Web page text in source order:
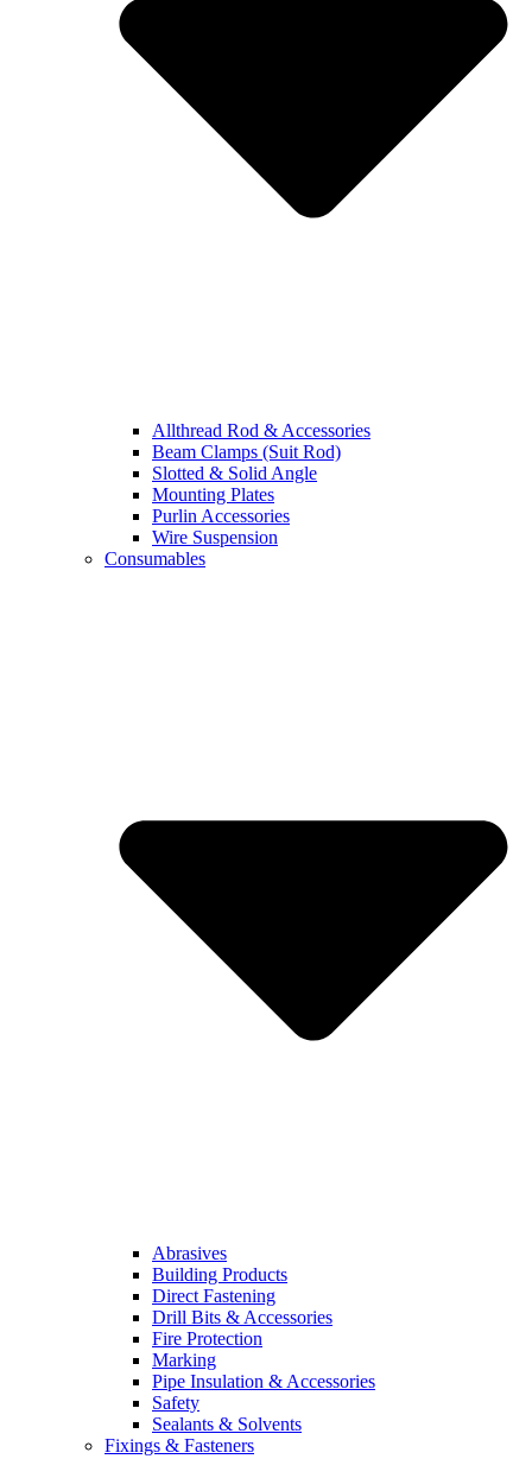
Allthread Rod & Accessories
Beam Clamps (Suit Rod)
Slotted & Solid Angle
Mounting Plates
Purlin Accessories
Wire Suspension
Consumables
Abrasives
Building Products
Direct Fastening
Drill Bits & Accessories
Fire Protection
Marking
Pipe Insulation & Accessories
Safety
Sealants & Solvents
Fixings & Fasteners